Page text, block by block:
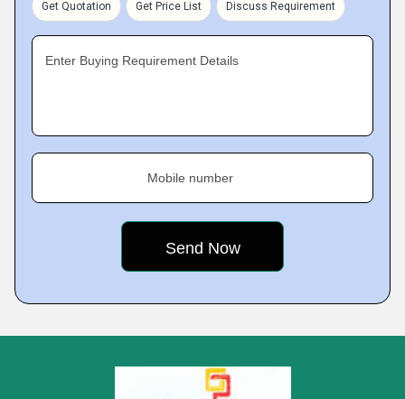
Get Quotation Get Price List Discuss Requirement
Enter Buying Requirement Details
Mobile number